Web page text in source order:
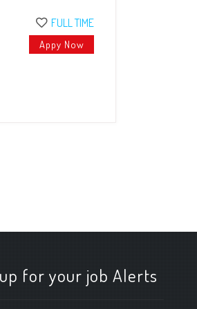
FULL TIME
Appy Now
for your job Alerts